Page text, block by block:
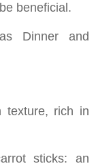
beneficial.
Dinner and
texture, rich in
sticks: an